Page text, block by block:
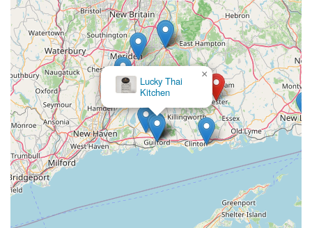
Lucky Thai
Kitchen
×